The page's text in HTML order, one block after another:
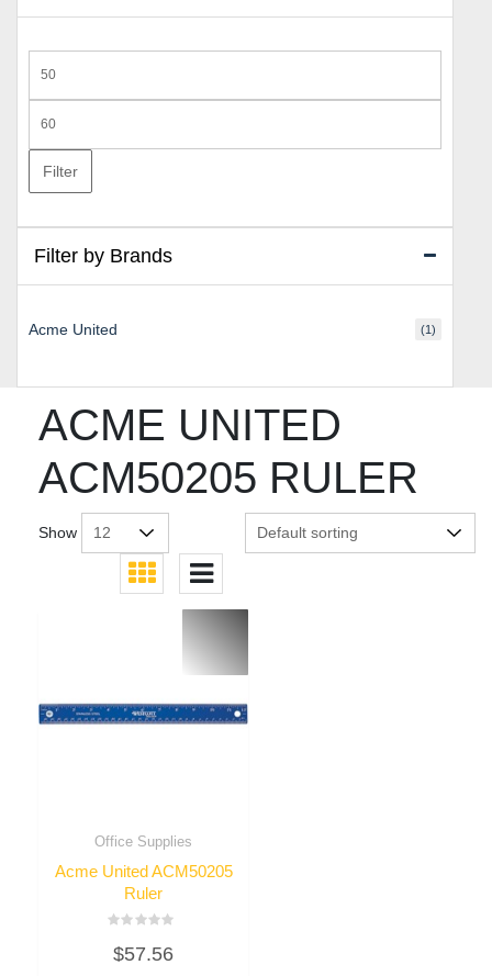
ACME UNITED
ACM50205 RULER
Show
Office Supplies
Acme United ACM50205
Ruler
0
out
$57.56
price
price
Filter
Filter by Brands
Acme United (1)